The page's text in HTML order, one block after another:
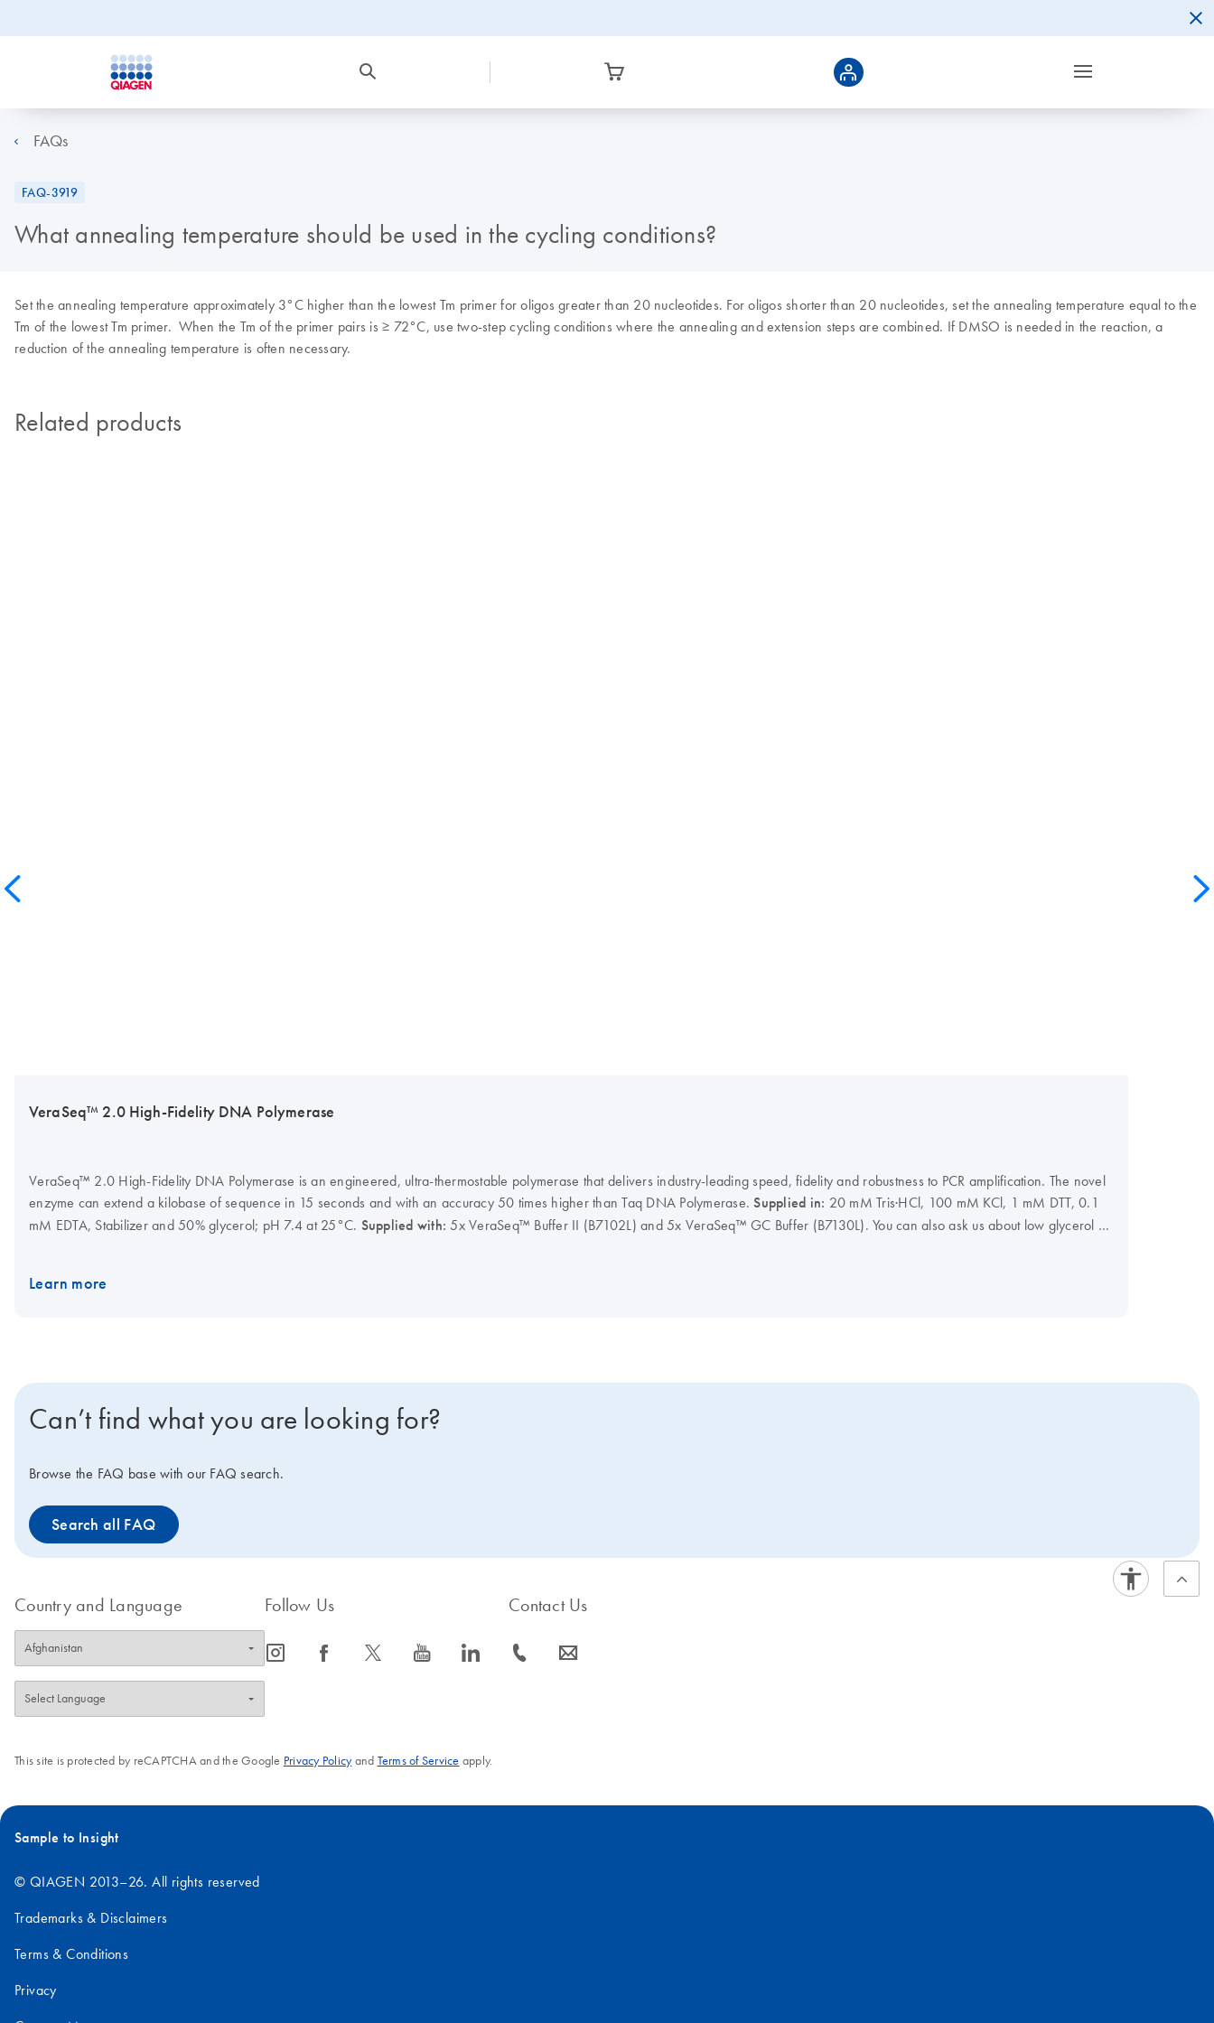
FAQs
FAQ-3919
What annealing temperature should be used in the cycling conditions?
Set the annealing temperature approximately 3°C higher than the lowest Tm primer for oligos greater than 20 nucleotides. For oligos shorter than 20 nucleotides, set the annealing temperature equal to the
Tm of the lowest Tm primer. When the Tm of the primer pairs is ≥ 72°C, use two-step cycling conditions where the annealing and extension steps are combined. If DMSO is needed in the reaction, a
reduction of the annealing temperature is often necessary.
Related products
VeraSeq™ 2.0 High-Fidelity DNA Polymerase
VeraSeq™ 2.0 High-Fidelity DNA Polymerase is an engineered, ultra-thermostable polymerase that delivers industry-leading speed, fidelity and robustness to PCR amplification. The novel
enzyme can extend a kilobase of sequence in 15 seconds and with an accuracy 50 times higher than Taq DNA Polymerase.Supplied in: 20 mM Tris·HCl, 100 mM KCl, 1 mM DTT, 0.1
mM EDTA, Stabilizer and 50% glycerol; pH 7.4 at 25°C. Supplied with:5x VeraSeq™ Buffer II (B7102L) and 5x VeraSeq™ GC Buffer (B7130L). You can also ask us about low glycerol or
Learn more
Can’t find what you are looking for?
Browse the FAQ base with our FAQ search.
Search all FAQ
Country and Language Follow Us
icon_0065_instagram-s icon_0064_facebook-s icon_0340_cc_gen_x-s icon_0077_youtube-s icon_0066_linkedin-s
Contact Us
icon_0072_phone-s icon_0063_envelope-s
This site is protected by reCAPTCHA and the Google Privacy Policyand Terms of Service apply.
Sample to Insight
© QIAGEN 2013–26. All rights reserved
Trademarks & Disclaimers
Terms & Conditions
Privacy